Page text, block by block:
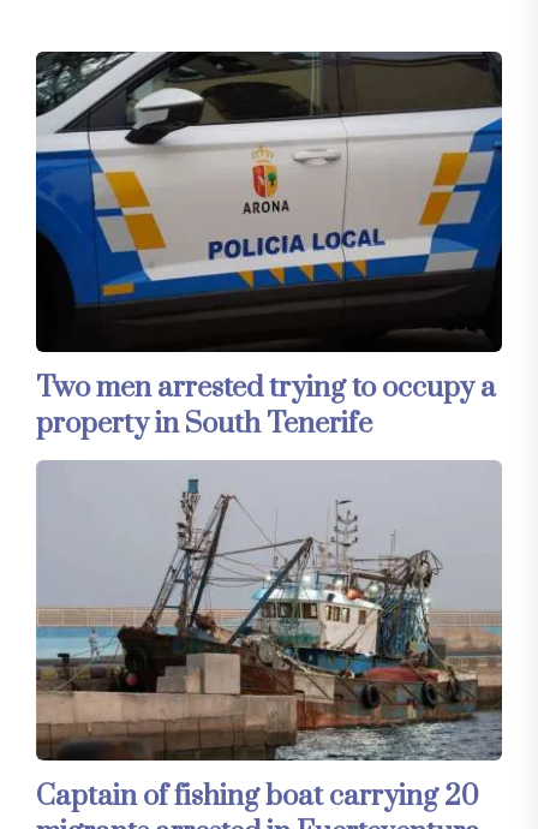
Two men arrested trying to occupy a
property in South Tenerife
Captain of fishing boat carrying 20